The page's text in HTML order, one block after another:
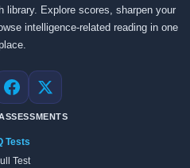
library. Explore scores, sharpen your
intelligence-related reading in one
Facebook
X
Tests
Test